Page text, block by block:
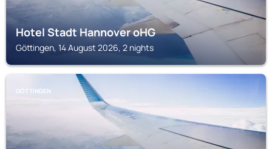
Hotel Stadt Hannover oHG
Göttingen, 14 August 2026, 2 nights
GÖTTINGEN